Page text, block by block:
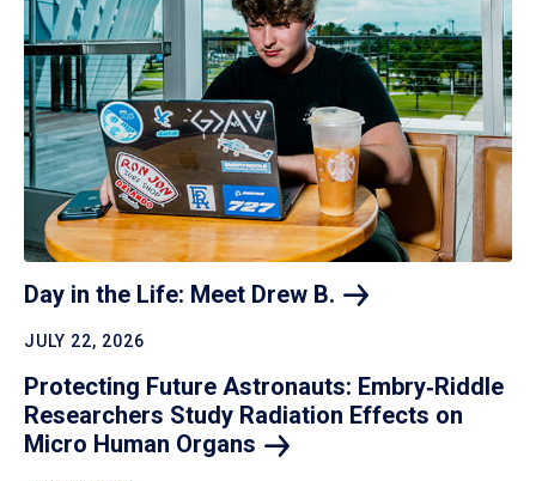
Day in the Life: Meet Drew B.
JULY 22, 2026
Protecting Future Astronauts: Embry‑Riddle
Researchers Study Radiation Effects on
Micro Human Organs